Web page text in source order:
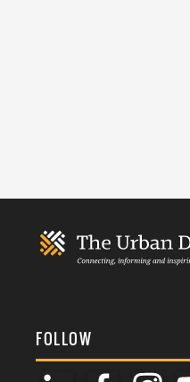
FOLLOW